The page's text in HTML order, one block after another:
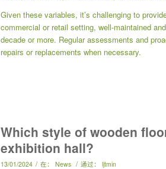
Given these variables, it’s challenging to
commercial or retail setting, well-maintained
decade or more. Regular assessments and
repairs or replacements when necessary.
Which style of wooden
exhibition hall?
13/01/2024 / 在： News / 通过： ljtmin